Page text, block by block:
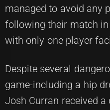
managed to avoid any
following their match in
with only one player
Despite several
game-including a hip
Josh Curran received